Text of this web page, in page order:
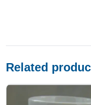
Related